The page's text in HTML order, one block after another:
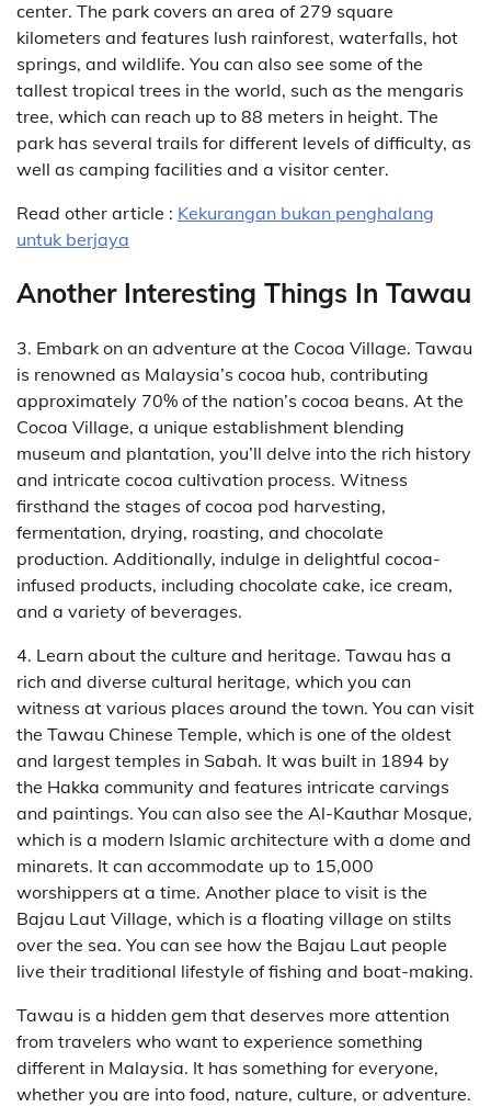
center. The park covers an area of 279 square
kilometers and features lush rainforest, waterfalls, hot
springs, and wildlife. You can also see some of the
tallest tropical trees in the world, such as the mengaris
tree, which can reach up to 88 meters in height. The
park has several trails for different levels of difficulty, as
well as camping facilities and a visitor center.
Read other article : Kekurangan bukan penghalang
untuk berjaya
Another Interesting Things In Tawau
3. Embark on an adventure at the Cocoa Village. Tawau
is renowned as Malaysia’s cocoa hub, contributing
approximately 70% of the nation’s cocoa beans. At the
Cocoa Village, a unique establishment blending
museum and plantation, you’ll delve into the rich history
and intricate cocoa cultivation process. Witness
firsthand the stages of cocoa pod harvesting,
fermentation, drying, roasting, and chocolate
production. Additionally, indulge in delightful cocoa-
infused products, including chocolate cake, ice cream,
and a variety of beverages.
4. Learn about the culture and heritage. Tawau has a
rich and diverse cultural heritage, which you can
witness at various places around the town. You can visit
the Tawau Chinese Temple, which is one of the oldest
and largest temples in Sabah. It was built in 1894 by
the Hakka community and features intricate carvings
and paintings. You can also see the Al-Kauthar Mosque,
which is a modern Islamic architecture with a dome and
minarets. It can accommodate up to 15,000
worshippers at a time. Another place to visit is the
Bajau Laut Village, which is a floating village on stilts
over the sea. You can see how the Bajau Laut people
live their traditional lifestyle of fishing and boat-making.
Tawau is a hidden gem that deserves more attention
from travelers who want to experience something
different in Malaysia. It has something for everyone,
whether you are into food, nature, culture, or adventure.